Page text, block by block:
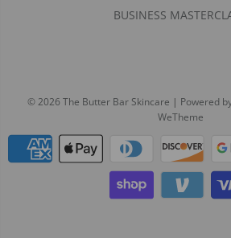
BUSINESS
© 2026 The Butter Bar Skincare | Powered
WeTheme